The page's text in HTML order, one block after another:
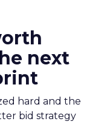
next
hard and the
bid strategy